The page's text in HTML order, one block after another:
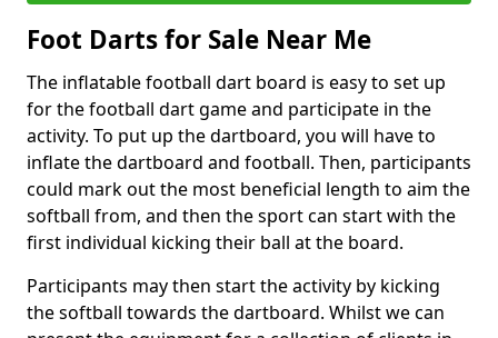
Foot Darts for Sale Near Me
The inflatable football dart board is easy to set up
for the football dart game and participate in the
activity. To put up the dartboard, you will have to
inflate the dartboard and football. Then, participants
could mark out the most beneficial length to aim the
softball from, and then the sport can start with the
first individual kicking their ball at the board.
Participants may then start the activity by kicking
the softball towards the dartboard. Whilst we can